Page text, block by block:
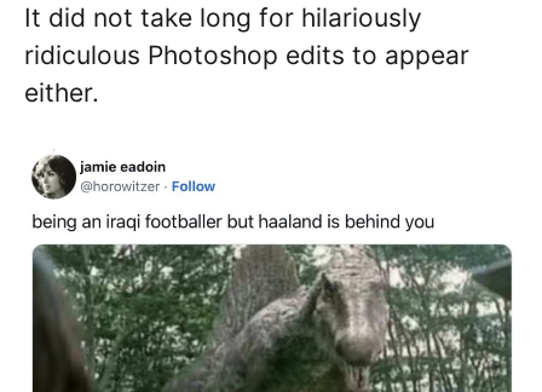
It did not take long for hilariously
ridiculous Photoshop edits to appear
either.